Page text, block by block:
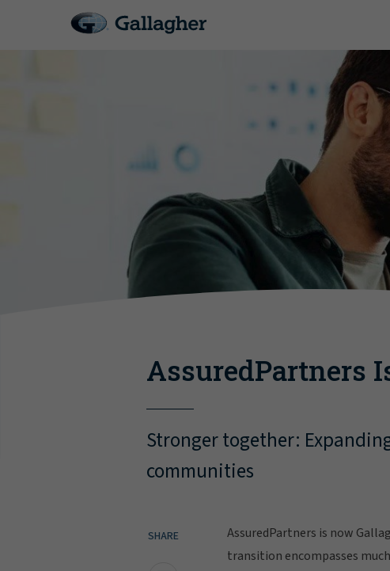
AssuredPartners
Stronger together:
communities
SHARE
AssuredPartners is now
transition encompasses